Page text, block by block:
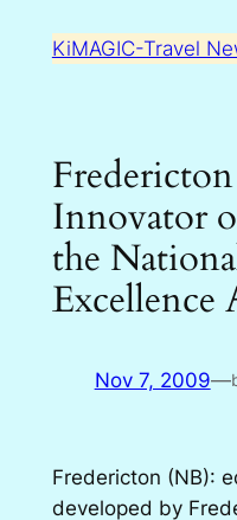
KiMAGIC-Travel
Innovator
the
Excellence
Nov 7, 2009—
Fredericton (NB):
developed by